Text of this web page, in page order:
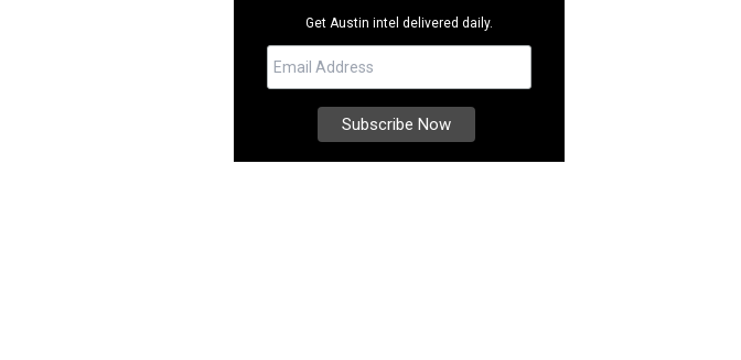
Get Austin intel delivered daily.